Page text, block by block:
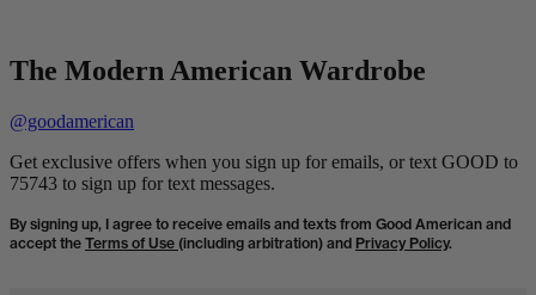
The Modern American Wardrobe
@goodamerican
Get exclusive offers when you sign up for emails, or text GOOD to
75743 to sign up for text messages.
By signing up, I agree to receive emails and texts from Good American and
accept the Terms of Use (including arbitration) and Privacy Policy.